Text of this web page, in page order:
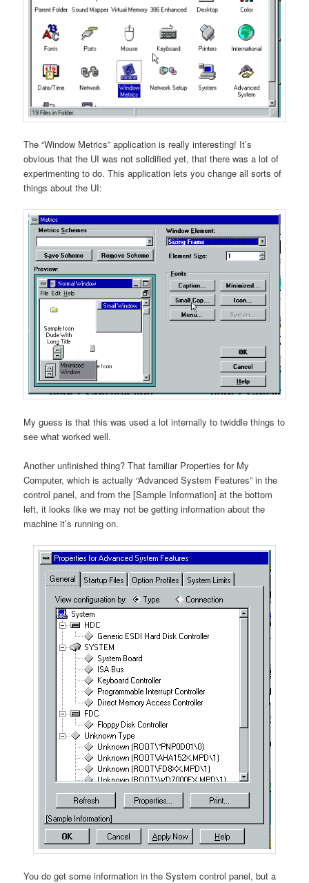
The “Window Metrics” application is really interesting! It’s
obvious that the UI was not solidified yet, that there was a lot of
experimenting to do. This application lets you change all sorts of
things about the UI:
My guess is that this was used a lot internally to twiddle things to
see what worked well.
Another unfinished thing? That familiar Properties for My
Computer, which is actually “Advanced System Features” in the
control panel, and from the [Sample Information] at the bottom
left, it looks like we may not be getting information about the
machine it’s running on.
You do get some information in the System control panel, but a